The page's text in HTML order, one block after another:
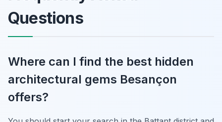
Questions
Where can I find the best hidden
architectural gems Besançon
offers?